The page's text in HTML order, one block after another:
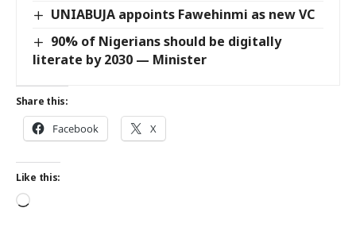
UNIABUJA appoints Fawehinmi as new VC
90% of Nigerians should be digitally
literate by 2030 — Minister
Share this:
Facebook X
Like this: